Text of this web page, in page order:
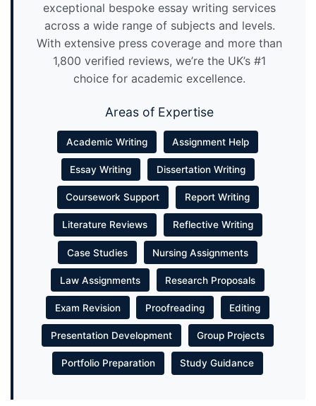
exceptional bespoke essay writing services
across a wide range of subjects and levels.
With extensive press coverage and more than
1,800 verified reviews, we’re the UK’s #1
choice for academic excellence.
Areas of Expertise
Academic Writing Assignment Help
Essay Writing Dissertation Writing
Coursework Support Report Writing
Literature Reviews Reflective Writing
Case Studies Nursing Assignments
Law Assignments Research Proposals
Exam Revision Proofreading Editing
Presentation Development Group Projects
Portfolio Preparation Study Guidance